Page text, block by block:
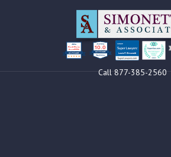
Louis F Simonetti
Clients’ Choice
Award 2024 10.0
Louis F Simonetti
Call 877-385-2560